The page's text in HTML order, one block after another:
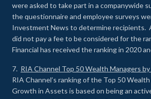
were asked to take part in a companywide
the questionnaire and employee surveys
Investment News to determine recipients.
did not pay a fee to be considered for the
Financial has received the ranking in 2020
7. RIA Channel Top 50 Wealth Managers
RIA Channel’s ranking of the Top 50
Growth in Assets is based on being an